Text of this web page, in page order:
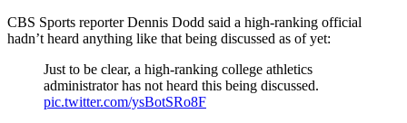
CBS Sports reporter Dennis Dodd said a high-ranking official
hadn’t heard anything like that being discussed as of yet:
Just to be clear, a high-ranking college athletics
administrator has not heard this being discussed.
pic.twitter.com/ysBotSRo8F